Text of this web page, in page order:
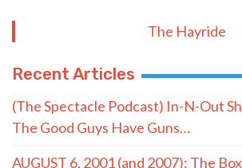
The Hayride
Recent Articles
(The Spectacle Podcast) In-N-Out
The Good Guys Have Guns…
AUGUST 6, 2001 (and 2007): The